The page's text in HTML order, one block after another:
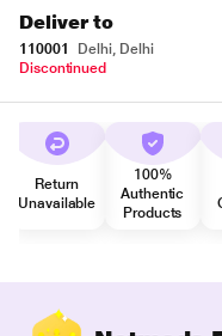
Deliver to
110001
Delhi, Delhi
Discontinued
Return
Unavailable
100%
Authentic
Products